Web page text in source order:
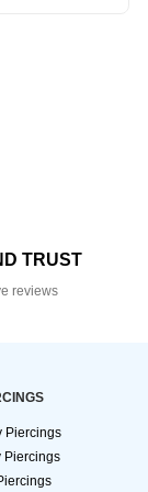
TRUST
reviews
Piercings
Piercings